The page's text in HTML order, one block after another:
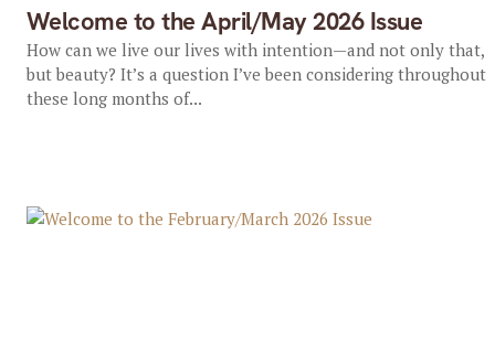
Welcome to the April/May 2026 Issue
How can we live our lives with intention—and not only that,
but beauty? It’s a question I’ve been considering throughout
these long months of...